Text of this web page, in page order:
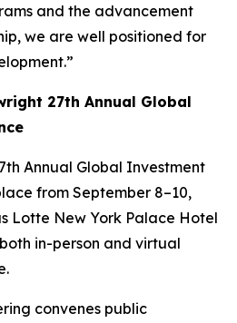
and the advancement
we are well positioned for
27th Annual Global
Annual Global Investment
from September 8–10,
Lotte New York Palace Hotel
in-person and virtual
convenes public